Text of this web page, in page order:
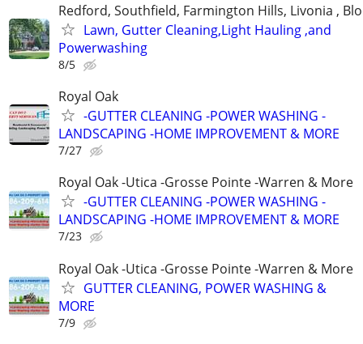
Redford, Southfield, Farmington Hills, Livonia ,
Lawn, Gutter Cleaning,Light Hauling ,and
Powerwashing
8/5
Royal Oak
-GUTTER CLEANING -POWER WASHING -
LANDSCAPING -HOME IMPROVEMENT & MORE
7/27
Royal Oak -Utica -Grosse Pointe -Warren & More
-GUTTER CLEANING -POWER WASHING -
LANDSCAPING -HOME IMPROVEMENT & MORE
7/23
Royal Oak -Utica -Grosse Pointe -Warren & More
GUTTER CLEANING, POWER WASHING &
MORE
7/9